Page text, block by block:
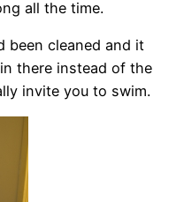
all the time.
been cleaned and it
there instead of the
invite you to swim.